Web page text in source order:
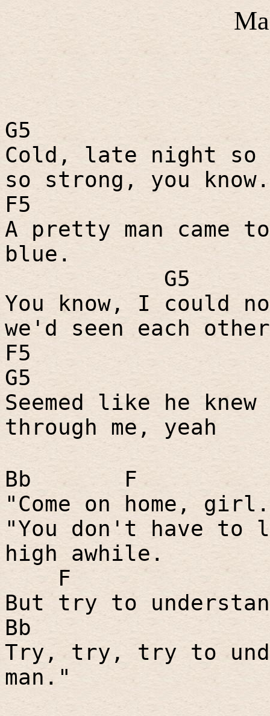
G5
Cold, late night so
so strong, you know.
F5
A pretty man came
blue.
G5
You know, I could
we'd seen each
F5
G5
Seemed like he
through me, yeah
Bb
F
"Come on home,
"You don't have to
high awhile.
F
But try to
Bb
Try, try, try to
man."